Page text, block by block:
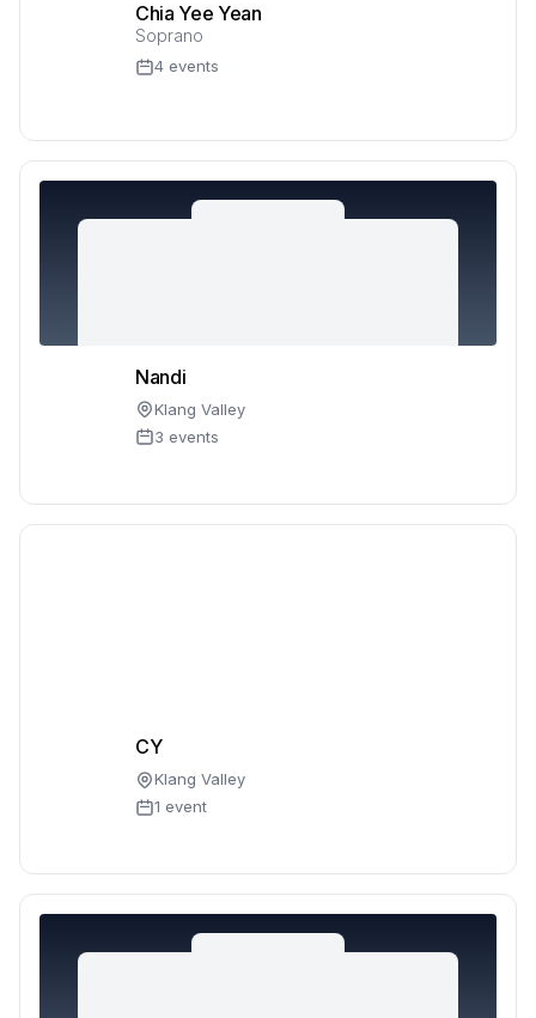
Chia Yee Yean
Soprano
4 events
Nandi
Klang Valley
3 events
CY
Klang Valley
1 event